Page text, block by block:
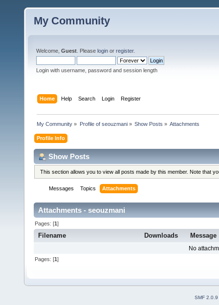
My Community
Welcome, Guest . Please login or register.
Login with username, password and session length
Home Help Search Login Register
My Community » Profile of seouzmani» Show Posts » Attachments
Profile Info
Show Posts
This section allows you to view all posts made by this member. Note that
Messages Topics Attachments
Attachments - seouzmani
Pages: [1]
Filename Downloads Message
No
Pages: [1]
SMF 2.0.9